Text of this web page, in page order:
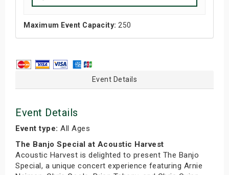
Maximum Event Capacity: 250
Event Details
Event Details
Event type: All Ages
The Banjo Special at Acoustic Harvest
Acoustic Harvest is delighted to present The Banjo
Special, a unique concert experience featuring Arnie